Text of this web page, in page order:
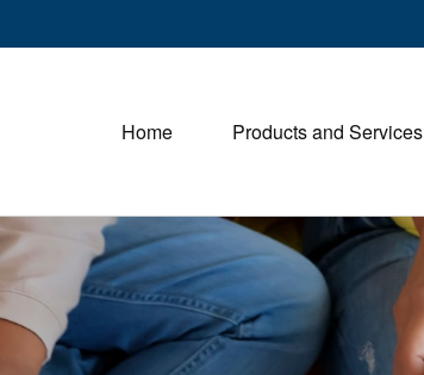
Home Products and Services